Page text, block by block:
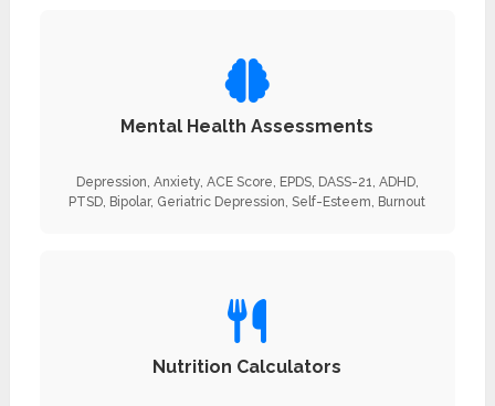
Mental Health Assessments
Depression, Anxiety, ACE Score, EPDS, DASS-21, ADHD,
PTSD, Bipolar, Geriatric Depression, Self-Esteem, Burnout
Nutrition Calculators